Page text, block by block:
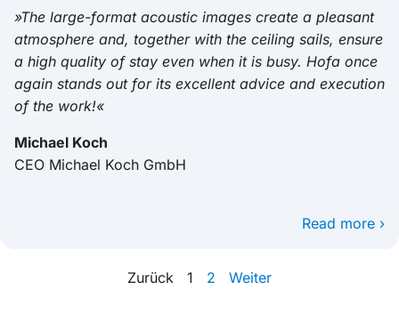
»The large-format acoustic images create a pleasant
atmosphere and, together with the ceiling sails, ensure
a high quality of stay even when it is busy. Hofa once
again stands out for its excellent advice and execution
of the work!«
Michael Koch
CEO Michael Koch GmbH
Read more ›
Zurück 1 2 Weiter